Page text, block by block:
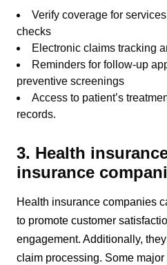
Verify coverage for
checks
Electronic claims tracking
Reminders for follow-up
preventive screenings
Access to patient’s
records.
3. Health
insurance
Health insurance companies
to promote customer
engagement. Additionally,
claim processing. Some